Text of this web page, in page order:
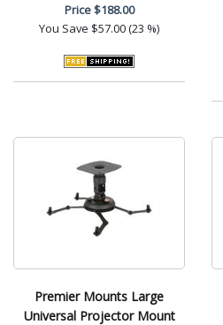
Price$188.00
You Save $57.00 (23 %)
Premier Mounts Large
Universal Projector Mount